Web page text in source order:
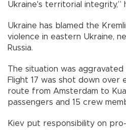
Ukraine's territorial integrity,”
Ukraine has blamed the
violence in eastern Ukraine,
Russia.
The situation was aggravated
Flight 17 was shot down over
route from Amsterdam to
passengers and 15 crew
Kiev put responsibility on pro-